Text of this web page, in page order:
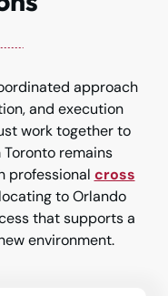
approach
and execution
work together to
remains
professional cross
to Orlando
that supports a
environment.